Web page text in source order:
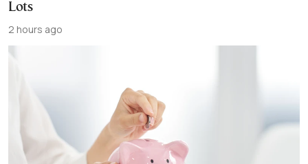
Lots
2 hours ago